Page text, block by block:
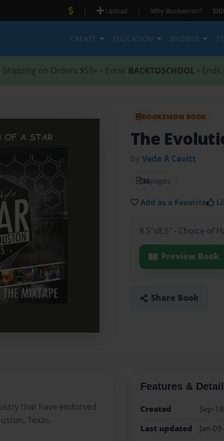
| Upload | Why Bookemon?
CREATE EDUCATION BROWSE
Shipping on Orders $59+ • Enter BACKTOSCHOOL •
BOOKEMON BOOK
The
byVeda A Cavitt
36pages
Add as a Favorite
8.5"x8.5" - Choice of
Preview Book
Share Book
that have endorsed
Texas.
Features &
Created
Sep-
Last updated
Jan-